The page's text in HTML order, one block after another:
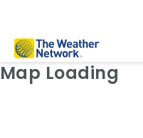
Weather Map: Radar
Map Loading